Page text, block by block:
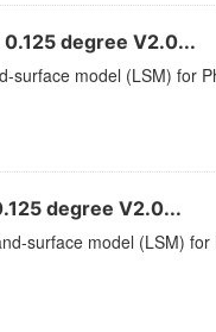
0.125 degree V2.0...
model (LSM) for
degree V2.0...
surface model (LSM)